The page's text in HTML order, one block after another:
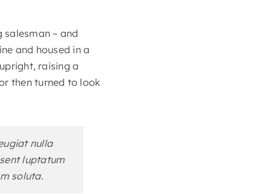
– and
and housed in a
raising a
then turned to look
nulla
luptatum
soluta.